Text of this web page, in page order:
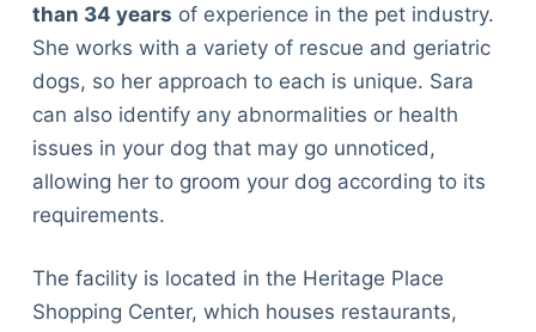
than 34 years of experience in the pet industry.
She works with a variety of rescue and geriatric
dogs, so her approach to each is unique. Sara
can also identify any abnormalities or health
issues in your dog that may go unnoticed,
allowing her to groom your dog according to its
requirements.
The facility is located in the Heritage Place
Shopping Center, which houses restaurants,